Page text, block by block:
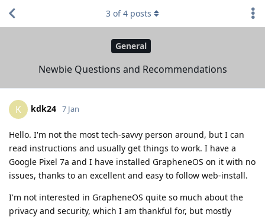
General
Newbie Questions and Recommendations
3 of4 posts
K kdk24 7 Jan
Hello. I'm not the most tech-savvy person around, but I can
read instructions and usually get things to work. I have a
Google Pixel 7a and I have installed GrapheneOS on it with no
issues, thanks to an excellent and easy to follow web-install.
I'm not interested in GrapheneOS quite so much about the
privacy and security, which I am thankful for, but mostly